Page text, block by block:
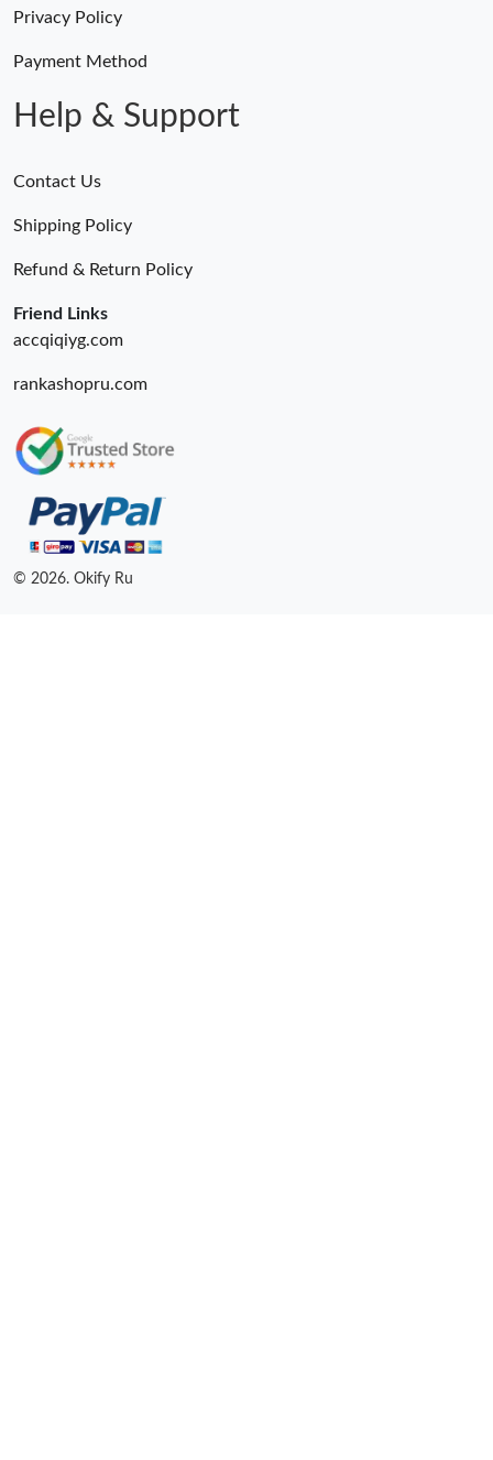
Privacy Policy
Payment Method
Help & Support
Contact Us
Shipping Policy
Refund & Return Policy
Friend Links
accqiqiyg.com
rankashopru.com
© 2026. Okify Ru